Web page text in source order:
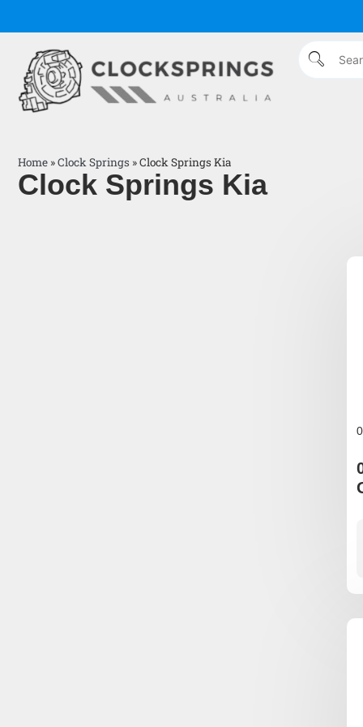
Home »Clock Springs »Clock Springs Kia
Clock Springs Kia